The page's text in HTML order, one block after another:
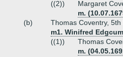
((2))
Margaret
m.
(b)
Thomas Coventry,
m1. Winifred
((1))
Thomas
m.